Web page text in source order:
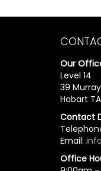
Our
Level 14
39
Hobart
Contact
Email:
Office